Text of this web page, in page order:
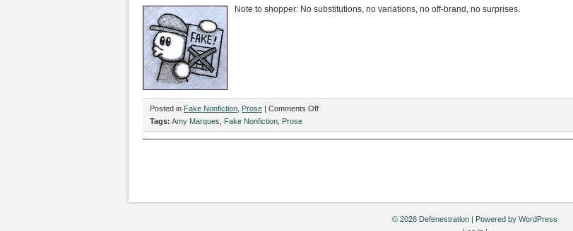
Note to shopper: No substitutions, no variations, no off-brand, no surprises.
Posted in Fake Nonfiction Prose | Comments Offon
List
Tags: Amy Marques Fake Nonfiction Prose
© 2026 Defenestration | Powered by WordPress